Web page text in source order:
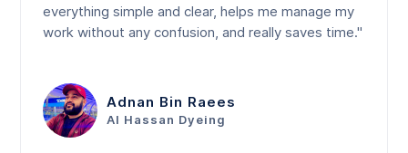
everything simple and clear, helps me manage my
work without any confusion, and really saves time."
Adnan Bin Raees
Al Hassan Dyeing